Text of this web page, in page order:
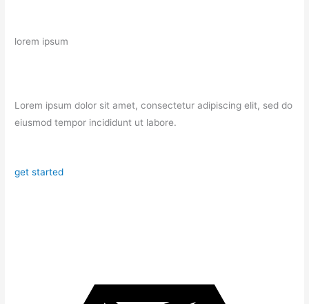
lorem ipsum
Lorem ipsum dolor sit amet, consectetur adipiscing elit, sed do
eiusmod tempor incididunt ut labore.
get started